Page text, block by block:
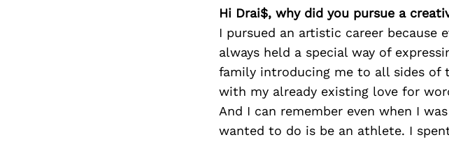
Hi Drai$, why did you pursue a
I pursued an artistic career because
always held a special way of
family introducing me to all sides
with my already existing love for
And I can remember even when I
wanted to do is be an athlete. I